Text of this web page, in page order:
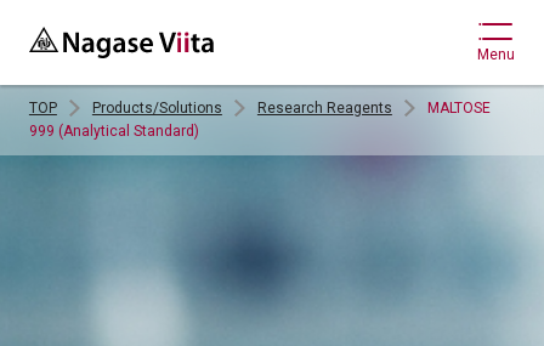
Menu
TOP Products/Solutions Research Reagents
MALTOSE
999 (Analytical Standard)